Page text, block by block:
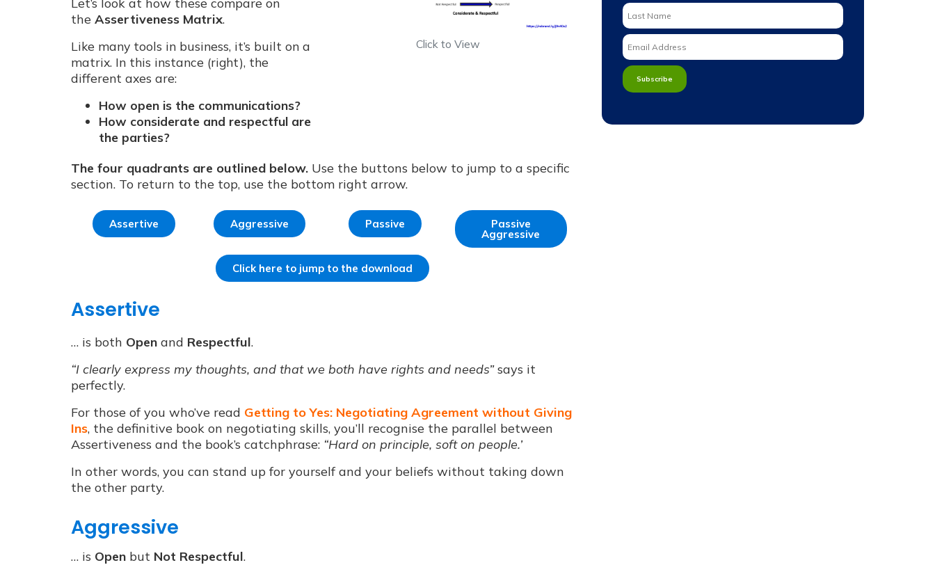
the Assertiveness Matrix.
Like many tools in business, it’s built on a
matrix. In this instance (right), the
different axes are:
How open is the communications?
How considerate and respectful are
the parties?
Click to View
The four quadrants are outlined below. Use the buttons below to jump to a specific
section. To return to the top, use the bottom right arrow.
Assertive Aggressive Passive Passive
Aggressive
Click here to jump to the download
Assertive
… is both Open and Respectful.
“I clearly express my thoughts, and that we both have rights and needs”says it
perfectly.
For those of you who’ve read Getting to Yes: Negotiating Agreement without Giving
Ins, the definitive book on negotiating skills, you’ll recognise the parallel between
Assertiveness and the book’s catchphrase: “Hard on principle, soft on people.’
In other words, you can stand up for yourself and your beliefs without taking down
the other party.
Aggressive
… is Open but Not Respectful.